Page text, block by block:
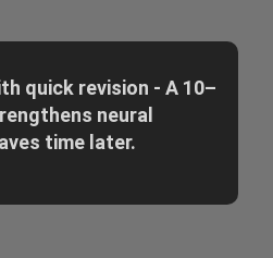
quick revision - A 10–
neural
time later.